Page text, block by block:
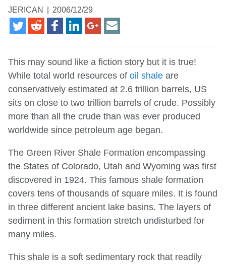
JERICAN 2006/12/29
This may sound like a fiction story but it is true!
While total world resources of oil shale are
conservatively estimated at 2.6 trillion barrels, US
sits on close to two trillion barrels of crude. Possibly
more than all the crude than was ever produced
worldwide since petroleum age began.
The Green River Shale Formation encompassing
the States of Colorado, Utah and Wyoming was first
discovered in 1924. This famous shale formation
covers tens of thousands of square miles. It is found
in three different ancient lake basins. The layers of
sediment in this formation stretch undisturbed for
many miles.
This shale is a soft sedimentary rock that readily